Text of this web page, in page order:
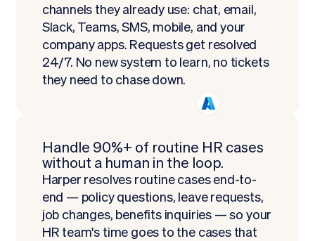
channels they already use: chat, email,
Slack, Teams, SMS, mobile, and your
company apps. Requests get resolved
24/7. No new system to learn, no tickets
they need to chase down.
Handle 90%+ of routine HR cases
without a human in the loop.
Harper resolves routine cases end-to-
end — policy questions, leave requests,
job changes, benefits inquiries — so your
HR team's time goes to the cases that